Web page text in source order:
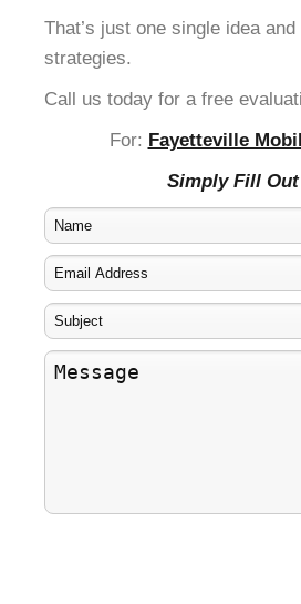
That’s just one single idea
strategies.
Call us today for a free
For: Fayetteville
Simply Fill